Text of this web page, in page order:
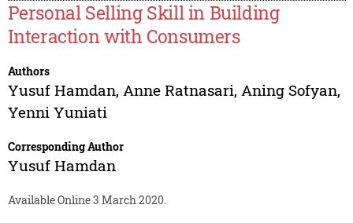
Personal Selling Skill in Building
Interaction with Consumers
Authors
Yusuf Hamdan, Anne Ratnasari, Aning Sofyan,
Yenni Yuniati
Corresponding Author
Yusuf Hamdan
Available Online 3 March 2020.